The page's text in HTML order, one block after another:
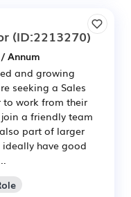
(ID:2213270)
Annum
and growing
seeking a Sales
work from their
a friendly team
part of larger
have good